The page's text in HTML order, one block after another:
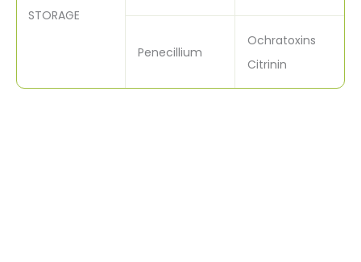
STORAGE
Penecillium
Ochratoxins
Citrinin